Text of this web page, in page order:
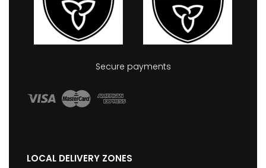
Secure payments
LOCAL DELIVERY ZONES